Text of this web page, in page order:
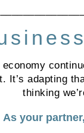
economy
It’s adapting
thinking
As your